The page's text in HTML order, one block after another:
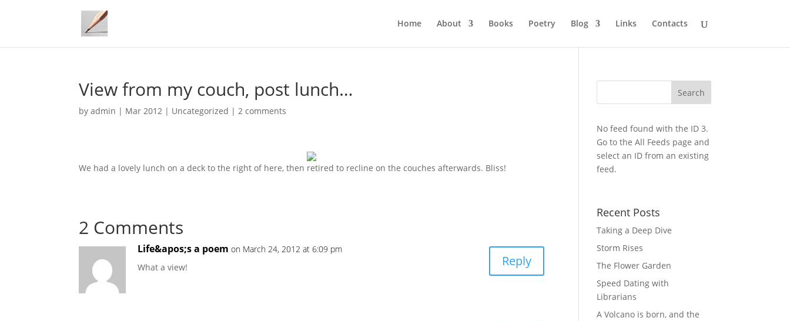
Home About Books Poetry Blog Links Contacts
View from my couch, post lunch…
byadmin | Mar 2012 | Uncategorized |2 comments
We had a lovely lunch on a deck to the right of here, then retired to recline on the couches afterwards. Bliss!
2 Comments
Life&apos;s a poem on March 24, 2012 at 6:09 pm
What a view!
Reply
No feed found with the ID 3.
Go to theAll Feeds page and
select an ID from an existing
feed.
Recent Posts
Taking a Deep Dive
Storm Rises
The Flower Garden
Speed Dating with
Librarians
A Volcano is born, and the